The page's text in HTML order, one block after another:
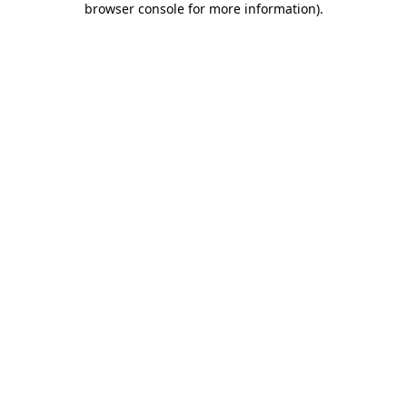
browser console for more information).